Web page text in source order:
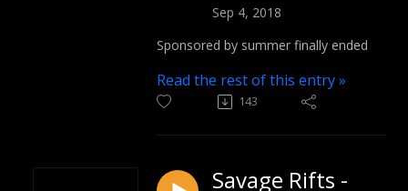
Sep 4, 2018
Sponsored by summer finally ended
Read the rest of this entry »
143
Savage Rifts -